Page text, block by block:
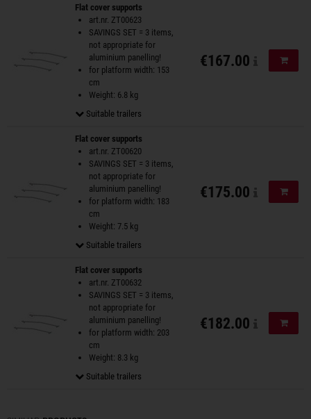
Flat cover supports
art.nr. ZT00623
SAVINGS SET = 3 items,
not appropriate for
aluminium panelling!
for platform width: 153
cm
Weight: 6.8 kg
Suitable trailers
€167.00
Flat cover supports
art.nr. ZT00620
SAVINGS SET = 3 items,
not appropriate for
aluminium panelling!
for platform width: 183
cm
Weight: 7.5 kg
Suitable trailers
€175.00
Flat cover supports
art.nr. ZT00632
SAVINGS SET = 3 items,
not appropriate for
aluminium panelling!
for platform width: 203
cm
Weight: 8.3 kg
Suitable trailers
€182.00